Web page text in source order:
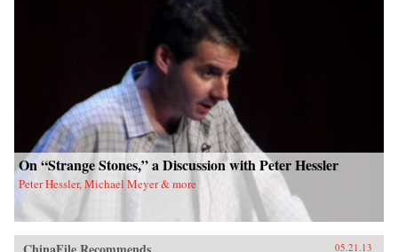
On “Strange Stones,” a Discussion with Peter Hessler
Peter Hessler, Michael Meyer & more
05.21.13